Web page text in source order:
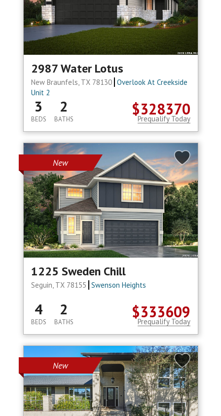
2987 Water Lotus
New Braunfels, TX 78130 Overlook At Creekside
Unit 2
$328370
3
BEDS
2
BATHS Prequalify Today
New
1225 Sweden Chill
Seguin, TX 78155 Swenson Heights
$333609
4
BEDS
2
BATHS Prequalify Today
New